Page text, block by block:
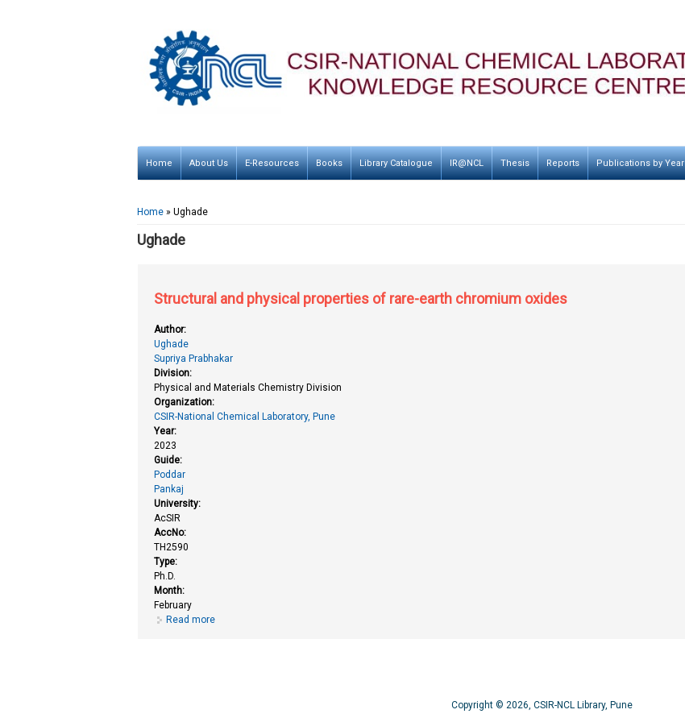
Home About Us E-Resources Books Library Catalogue IR@NCL Thesis Reports Publications by Year
You are here
Home » Ughade
Ughade
Structural and physical properties of rare-earth chromium oxides
Author:
Ughade
Supriya Prabhakar
Division:
Physical and Materials Chemistry Division
Organization:
CSIR-National Chemical Laboratory, Pune
Year:
2023
Guide:
Poddar
Pankaj
University:
AcSIR
AccNo:
TH2590
Type:
Ph.D.
Month:
February
Read more
Copyright © 2026, CSIR-NCL Library, Pune